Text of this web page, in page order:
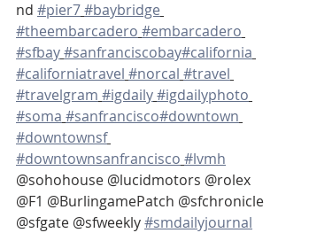
nd #pier7#baybridge
#theembarcadero #embarcadero
#sfbay#sanfranciscobay#california
#californiatravel #norcal #travel
#travelgram #igdaily#igdailyphoto
#soma #sanfrancisco#downtown
#downtownsf
#downtownsanfrancisco #lvmh
@sohohouse @lucidmotors @rolex
@F1 @BurlingamePatch @sfchronicle
@sfgate @sfweekly #smdailyjournal